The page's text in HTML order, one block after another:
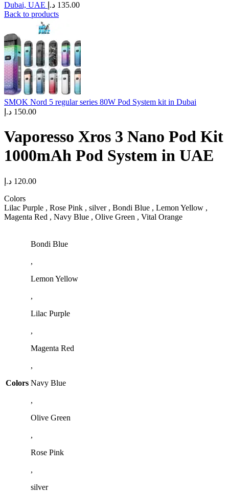
Dubai, UAE
135.00 د.إ
Back to products
SMOK Nord 5 regular series 80W Pod System kit in Dubai
150.00 د.إ
Vaporesso Xros 3 Nano Pod Kit
1000mAh Pod System in UAE
120.00 د.إ
Colors
Lilac Purple , Rose Pink , silver , Bondi Blue , Lemon Yellow ,
Magenta Red , Navy Blue , Olive Green , Vital Orange
Colors
Bondi Blue
,
Lemon Yellow
,
Lilac Purple
,
Magenta Red
,
Navy Blue
,
Olive Green
,
Rose Pink
,
silver